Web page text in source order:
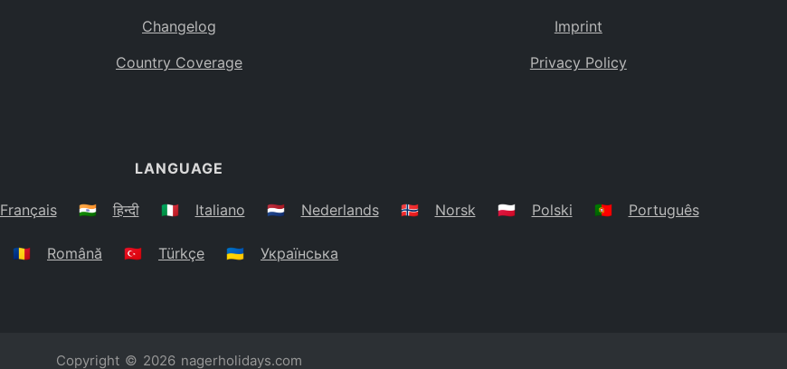
Changelog
Country Coverage
Imprint
Privacy Policy
LANGUAGE
Français 🇮🇳 हिन्दी 🇮🇹 Italiano 🇳🇱 Nederlands 🇳🇴 Norsk 🇵🇱 Polski 🇵🇹 Português
🇷🇴 Română 🇹🇷 Türkçe 🇺🇦 Українська
Copyright © 2026 nagerholidays.com